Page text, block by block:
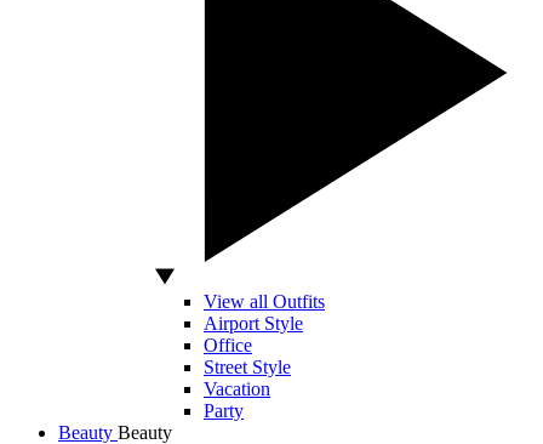
View all Outfits
Airport Style
Office
Street Style
Vacation
Party
Beauty Beauty